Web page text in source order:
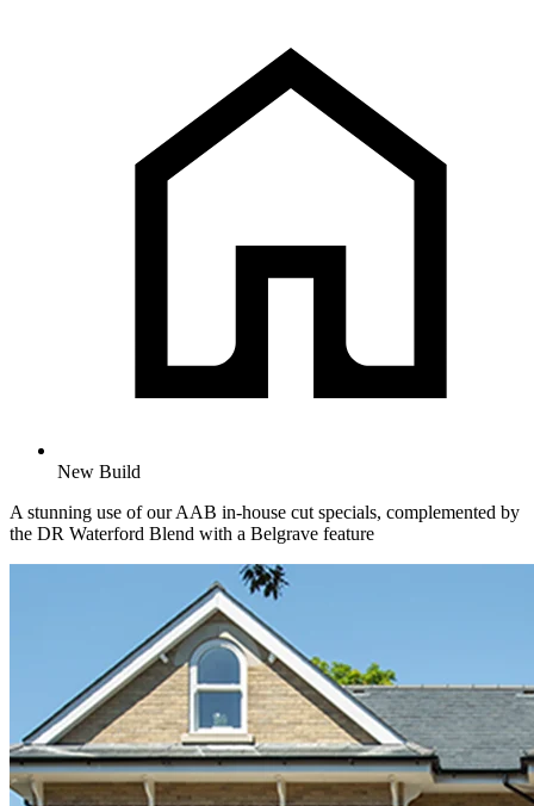
New Build
A stunning use of our AAB in-house cut specials, complemented by
the DR Waterford Blend with a Belgrave feature